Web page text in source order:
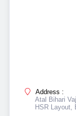
Address :
Atal Bihari
HSR Layout,